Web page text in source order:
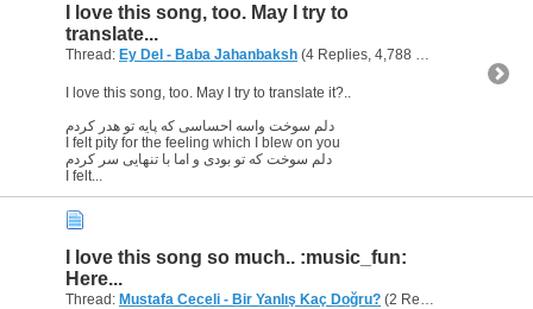
I love this song, too. May I try to
translate...
Thread: Ey Del - Baba Jahanbaksh (4 Replies, 4,788 Views) by
I love this song, too. May I try to translate it?..
دلم سوخت واسه احساسی که پایه تو هدر کردم
I felt pity for the feeling which I blew on you
دلم سوخت که تو بودی و اما با تنهایی سر کردم
I felt...
I love this song so much.. :music_fun:
Here...
Thread: Mustafa Ceceli - Bir Yanlış Kaç Doğru? (2 Replies, 4,107 Views) by